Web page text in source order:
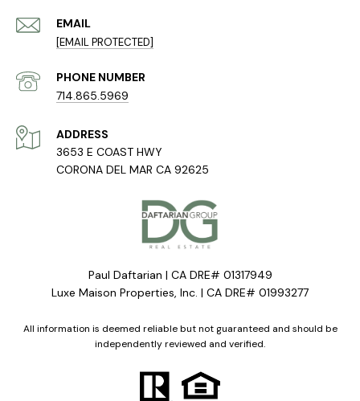
EMAIL
[EMAIL PROTECTED]
PHONE NUMBER
714.865.5969
ADDRESS
3653 E COAST HWY
CORONA DEL MAR CA 92625
Paul Daftarian | CA DRE# 01317949
Luxe Maison Properties, Inc. | CA DRE# 01993277
All information is deemed reliable but not guaranteed and should be
independently reviewed and verified.